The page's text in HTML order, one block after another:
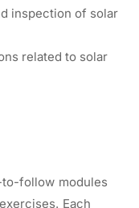
inspection of solar
related to solar
follow modules
Each